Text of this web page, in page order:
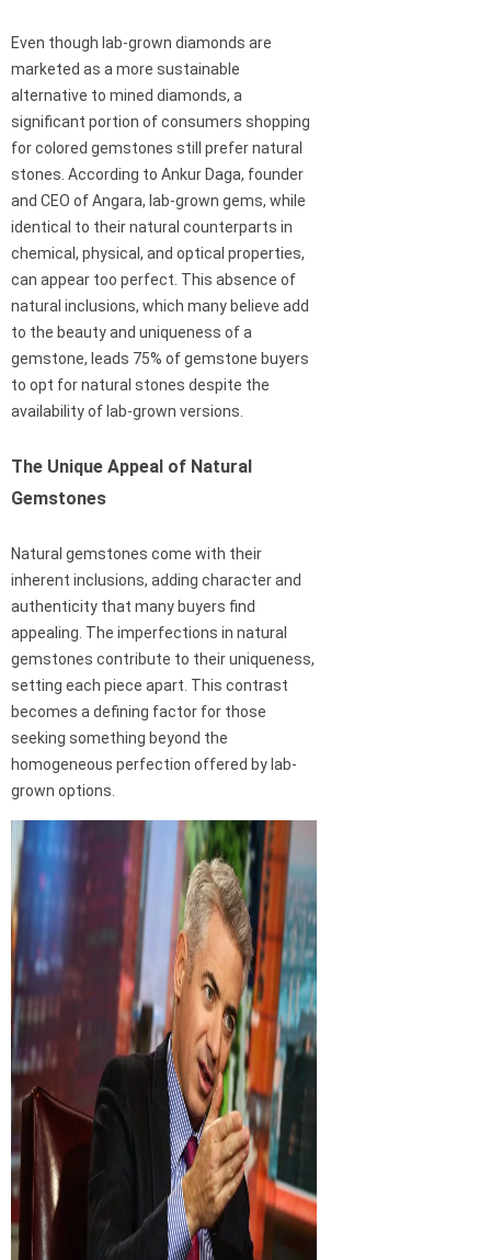
Even though lab-grown diamonds are
marketed as a more sustainable
alternative to mined diamonds, a
significant portion of consumers shopping
for colored gemstones still prefer natural
stones. According to Ankur Daga, founder
and CEO of Angara, lab-grown gems, while
identical to their natural counterparts in
chemical, physical, and optical properties,
can appear too perfect. This absence of
natural inclusions, which many believe add
to the beauty and uniqueness of a
gemstone, leads 75% of gemstone buyers
to opt for natural stones despite the
availability of lab-grown versions.
The Unique Appeal of Natural
Gemstones
Natural gemstones come with their
inherent inclusions, adding character and
authenticity that many buyers find
appealing. The imperfections in natural
gemstones contribute to their uniqueness,
setting each piece apart. This contrast
becomes a defining factor for those
seeking something beyond the
homogeneous perfection offered by lab-
grown options.